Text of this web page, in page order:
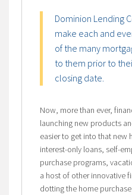
Dominion Lending
make each and
of the many
to them prior to
closing date.
Now, more than ever,
launching new products
easier to get into that new
interest-only loans, self-
purchase programs,
a host of other innovative
dotting the home